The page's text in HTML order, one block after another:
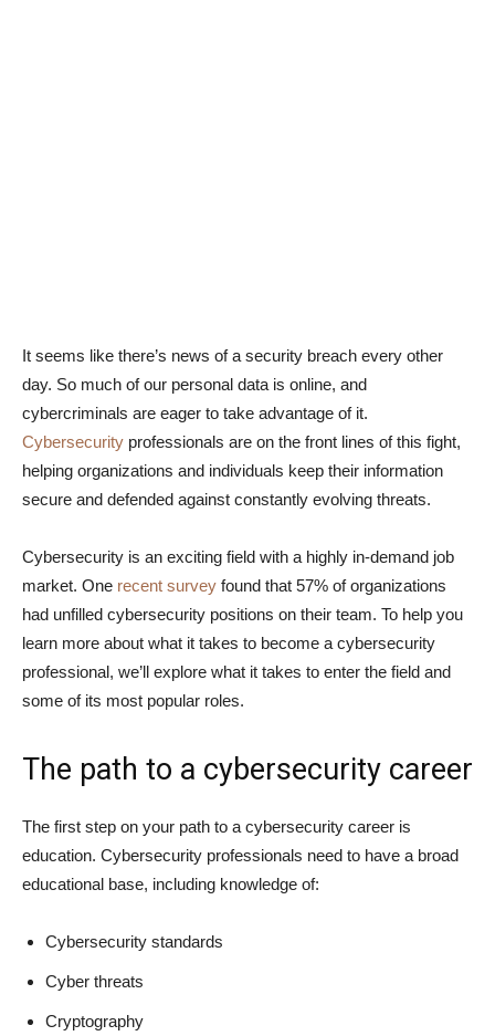
It seems like there’s news of a security breach every other
day. So much of our personal data is online, and
cybercriminals are eager to take advantage of it.
Cybersecurity professionals are on the front lines of this fight,
helping organizations and individuals keep their information
secure and defended against constantly evolving threats.
Cybersecurity is an exciting field with a highly in-demand job
market. One recent survey found that 57% of organizations
had unfilled cybersecurity positions on their team. To help you
learn more about what it takes to become a cybersecurity
professional, we’ll explore what it takes to enter the field and
some of its most popular roles.
The path to a cybersecurity career
The first step on your path to a cybersecurity career is
education. Cybersecurity professionals need to have a broad
educational base, including knowledge of:
Cybersecurity standards
Cyber threats
Cryptography